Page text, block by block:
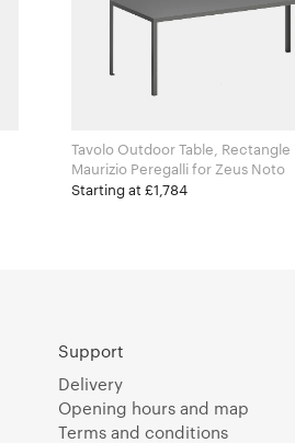
Tavolo Outdoor Table, Rectangle
Maurizio Peregalli for Zeus Noto
Starting at £1,784
Support
Delivery
Opening hours and map
Terms and conditions